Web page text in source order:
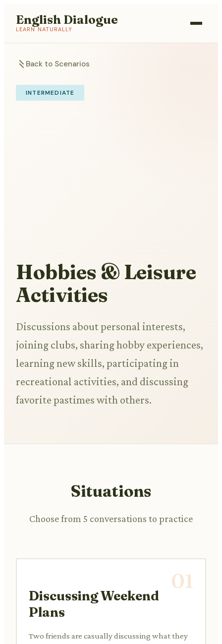
English Dialogue
LEARN NATURALLY
Back to Scenarios
INTERMEDIATE
Hobbies & Leisure
Activities
Discussions about personal interests,
joining clubs, sharing hobby experiences,
learning new skills, participating in
recreational activities, and discussing
favorite pastimes with others.
Situations
Choose from 5 conversations to practice
01
Discussing Weekend
Plans
Two friends are casually discussing what they